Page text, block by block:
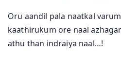
Oru aandil pala naatkal
kaathirukum ore naal
athu than indraiya naal…!